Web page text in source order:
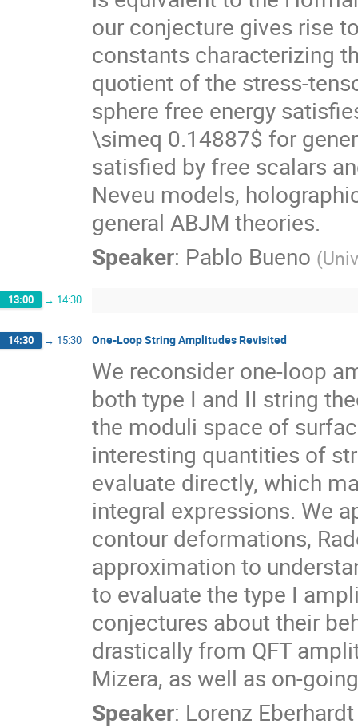
our conjecture gives rise
constants characterizing
quotient of the stress-
sphere free energy
\simeq 0.14887$ for
satisfied by free scalars
Neveu models,
general ABJM theories.
Speaker: Pablo Bueno (
13:00 → 14:30
14:30 → 15:30 One-Loop String Amplitudes Revisited
We reconsider one-loop
both type I and II string
the moduli space of
interesting quantities of
evaluate directly, which
integral expressions. We
contour deformations,
approximation to
to evaluate the type I
conjectures about their
drastically from QFT
Mizera, as well as on-
Speaker: Lorenz Eberhardt